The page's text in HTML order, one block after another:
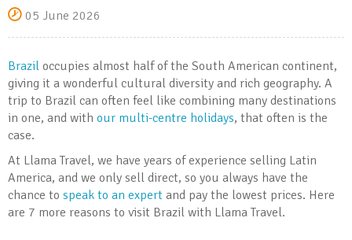
05 June 2026
Brazil occupies almost half of the South American continent,
giving it a wonderful cultural diversity and rich geography. A
trip to Brazil can often feel like combining many destinations
in one, and with our multi-centre holidays, that often is the
case.
At Llama Travel, we have years of experience selling Latin
America, and we only sell direct, so you always have the
chance to speak to an expert and pay the lowest prices. Here
are 7 more reasons to visit Brazil with Llama Travel.